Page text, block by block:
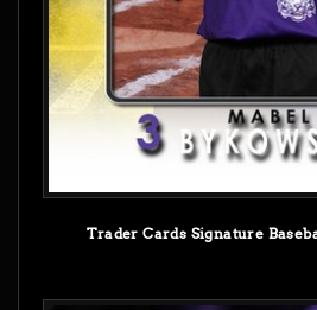
Trader Cards Signature